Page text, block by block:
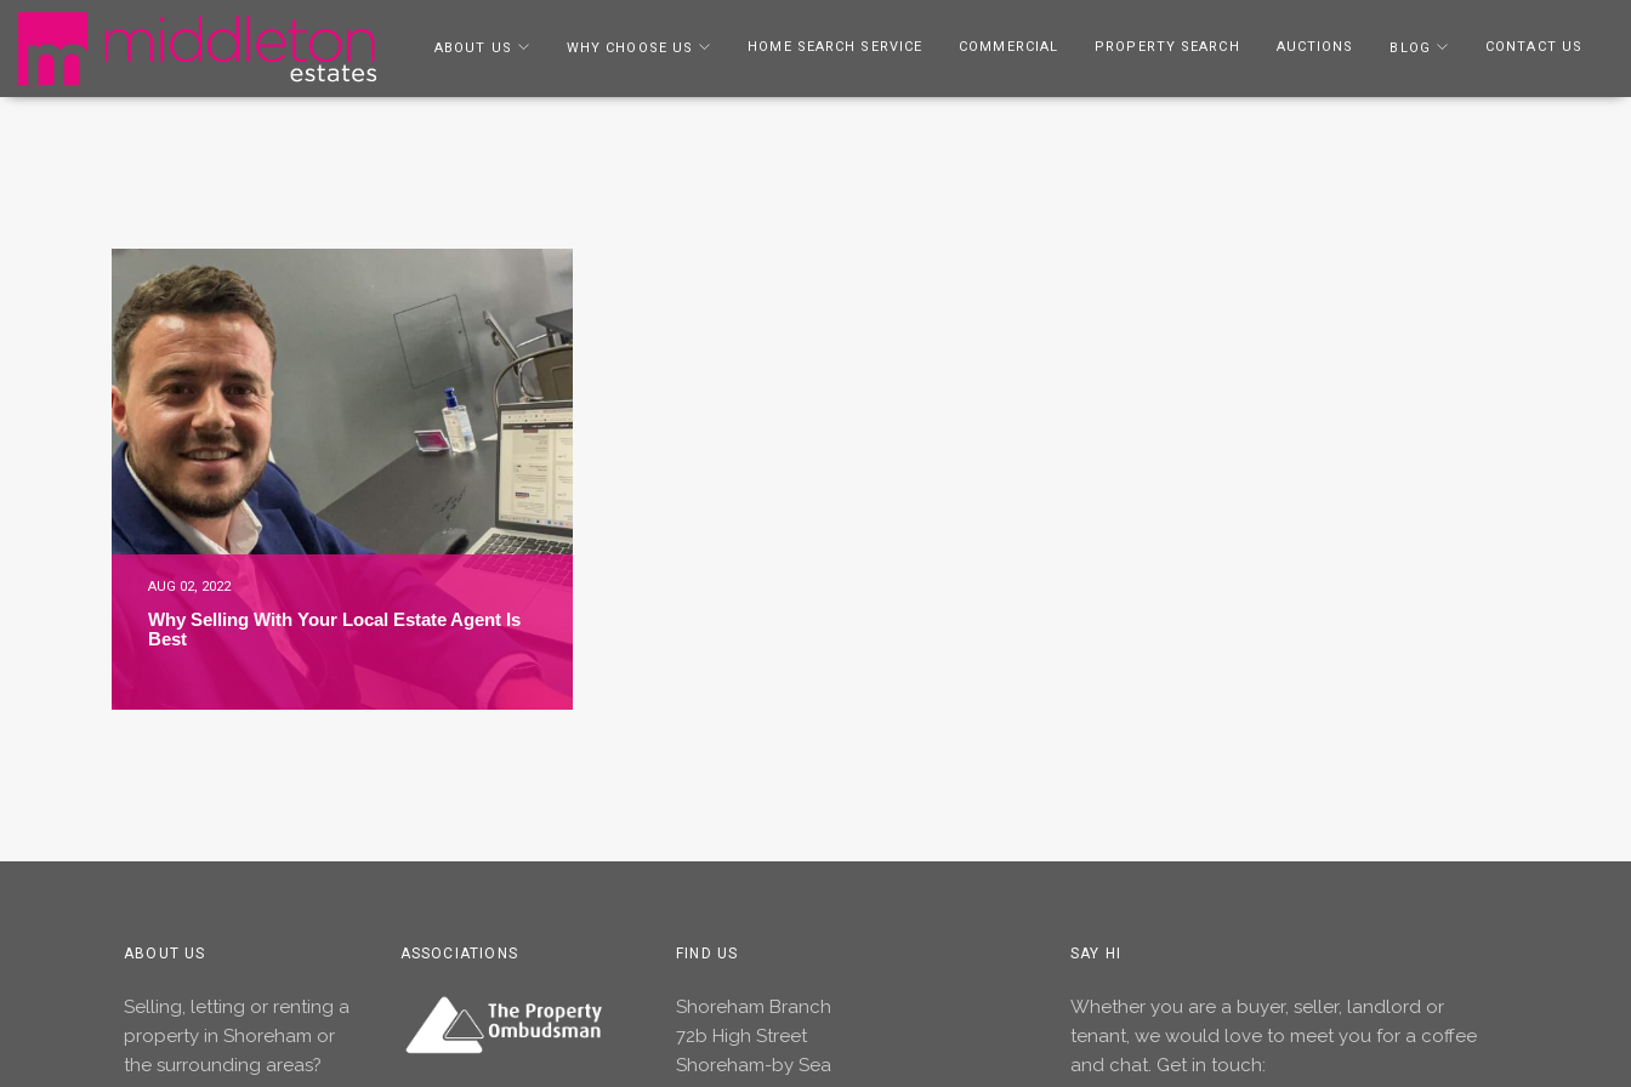
ABOUT US WHY CHOOSE US HOME SEARCH SERVICE COMMERCIAL PROPERTY SEARCH AUCTIONS BLOG CONTACT US
AUG 02, 2022
Why Selling With Your Local Estate Agent Is
Best
ABOUT US
Selling, letting or renting a
property in Shoreham or
the surrounding areas?
ASSOCIATIONS FIND US
Shoreham Branch
72b High Street
Shoreham-by Sea
SAY HI
Whether you are a buyer, seller, landlord or
tenant, we would love to meet you for a coffee
and chat. Get in touch: